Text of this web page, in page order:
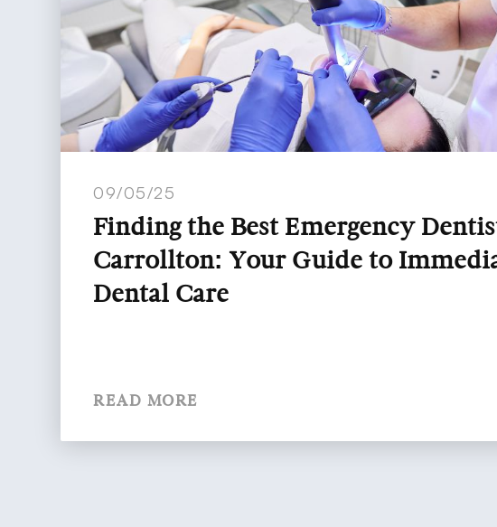
09/05/25
Finding the Best Emergency
Carrollton: Your Guide to
Dental Care
READ MORE